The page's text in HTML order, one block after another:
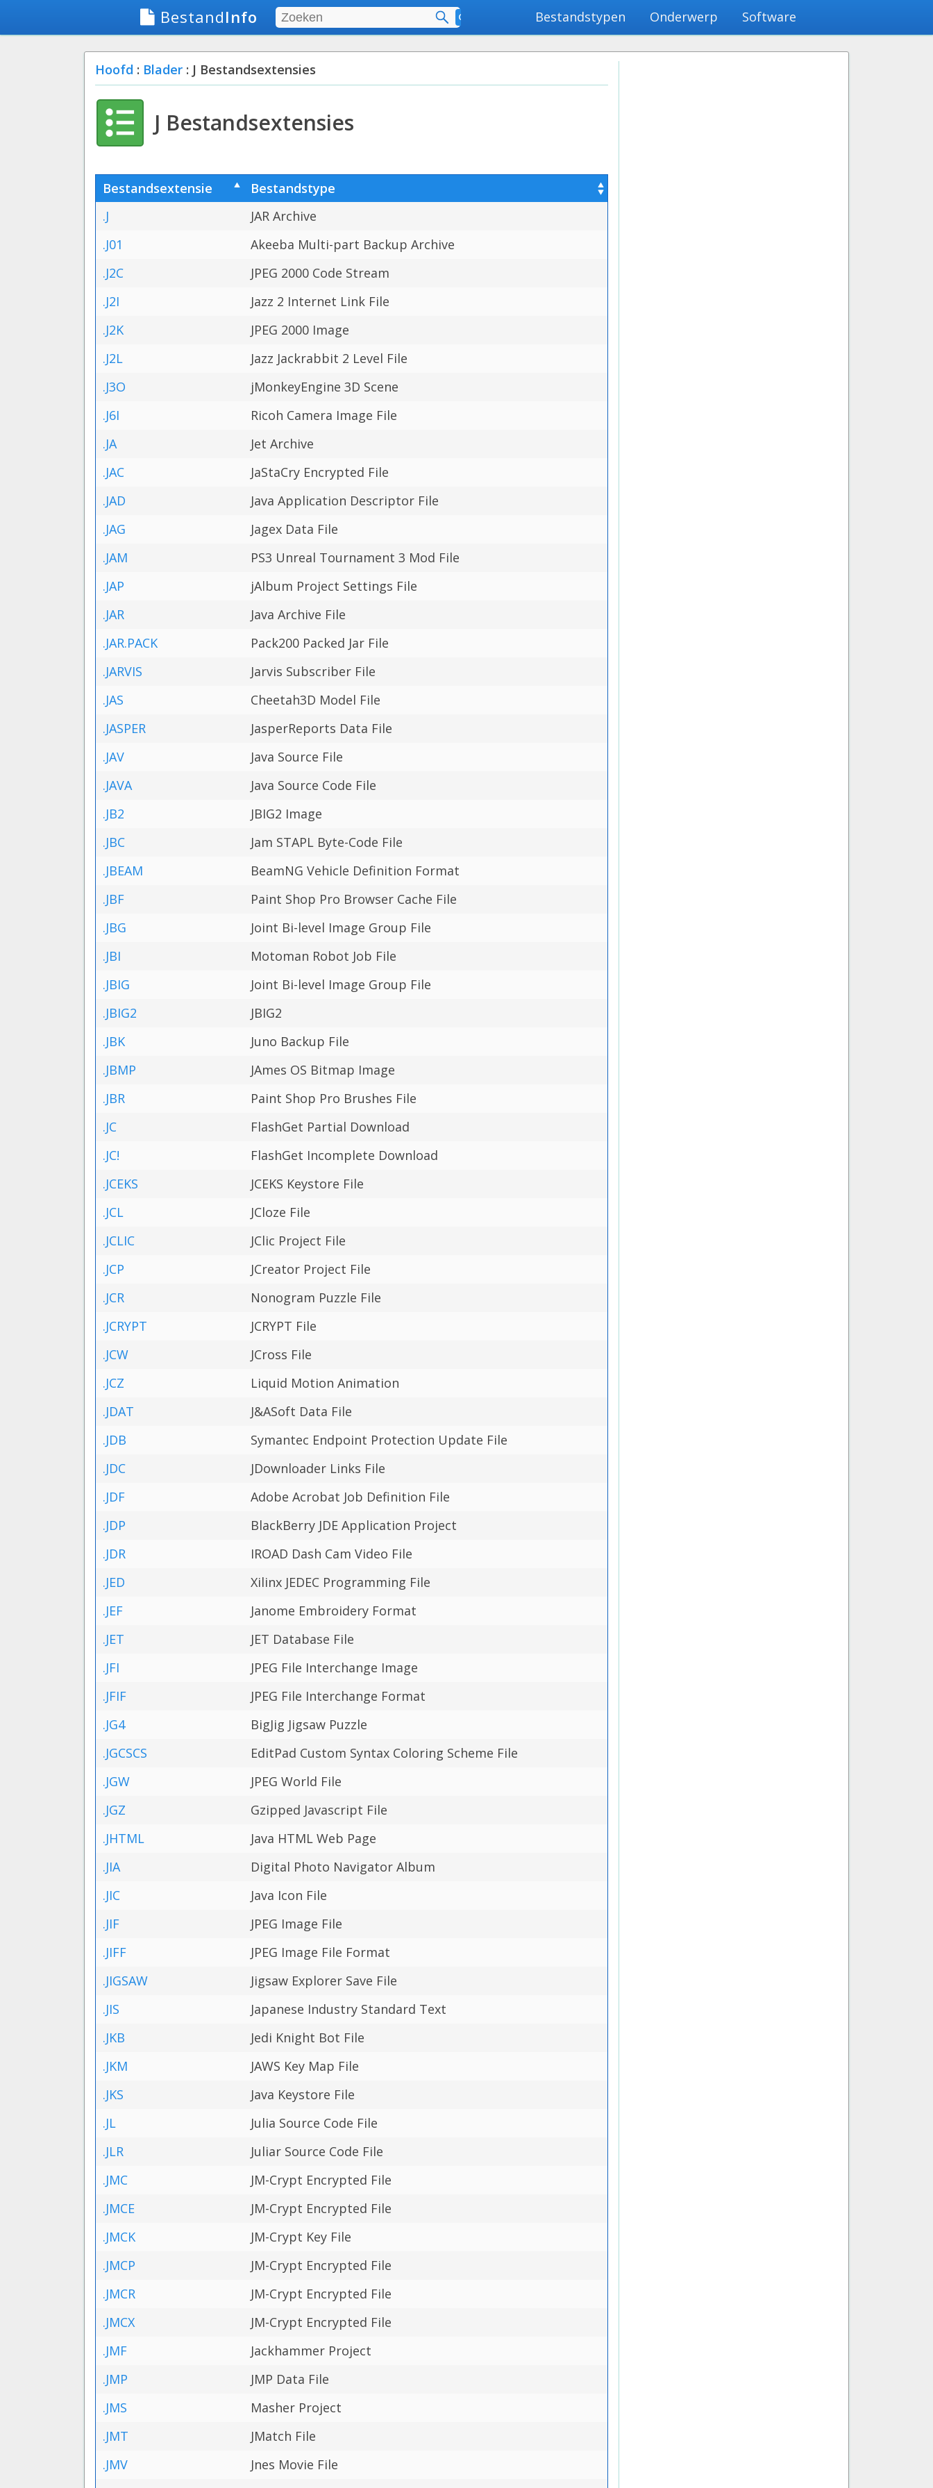
BestandInfo Geavanceerd zoekenBestandstypen Onderwerp Software
Hoofd : Blader : J Bestandsextensies
J Bestandsextensies
Bestandsextensie
Bestandstype
.J
JAR Archive
.J01
Akeeba Multi-part Backup Archive
.J2C
JPEG 2000 Code Stream
.J2I
Jazz 2 Internet Link File
.J2K
JPEG 2000 Image
.J2L
Jazz Jackrabbit 2 Level File
.J3O
jMonkeyEngine 3D Scene
.J6I
Ricoh Camera Image File
.JA
Jet Archive
.JAC
JaStaCry Encrypted File
.JAD
Java Application Descriptor File
.JAG
Jagex Data File
.JAM
PS3 Unreal Tournament 3 Mod File
.JAP
jAlbum Project Settings File
.JAR
Java Archive File
.JAR.PACK
Pack200 Packed Jar File
.JARVIS
Jarvis Subscriber File
.JAS
Cheetah3D Model File
.JASPER
JasperReports Data File
.JAV
Java Source File
.JAVA
Java Source Code File
.JB2
JBIG2 Image
.JBC
Jam STAPL Byte-Code File
.JBEAM
BeamNG Vehicle Definition Format
.JBF
Paint Shop Pro Browser Cache File
.JBG
Joint Bi-level Image Group File
.JBI
Motoman Robot Job File
.JBIG
Joint Bi-level Image Group File
.JBIG2
JBIG2
.JBK
Juno Backup File
.JBMP
JAmes OS Bitmap Image
.JBR
Paint Shop Pro Brushes File
.JC
FlashGet Partial Download
.JC!
FlashGet Incomplete Download
.JCEKS
JCEKS Keystore File
.JCL
JCloze File
.JCLIC
JClic Project File
.JCP
JCreator Project File
.JCR
Nonogram Puzzle File
.JCRYPT
JCRYPT File
.JCW
JCross File
.JCZ
Liquid Motion Animation
.JDAT
J&ASoft Data File
.JDB
Symantec Endpoint Protection Update File
.JDC
JDownloader Links File
.JDF
Adobe Acrobat Job Definition File
.JDP
BlackBerry JDE Application Project
.JDR
IROAD Dash Cam Video File
.JED
Xilinx JEDEC Programming File
.JEF
Janome Embroidery Format
.JET
JET Database File
.JFI
JPEG File Interchange Image
.JFIF
JPEG File Interchange Format
.JG4
BigJig Jigsaw Puzzle
.JGCSCS
EditPad Custom Syntax Coloring Scheme File
.JGW
JPEG World File
.JGZ
Gzipped Javascript File
.JHTML
Java HTML Web Page
.JIA
Digital Photo Navigator Album
.JIC
Java Icon File
.JIF
JPEG Image File
.JIFF
JPEG Image File Format
.JIGSAW
Jigsaw Explorer Save File
.JIS
Japanese Industry Standard Text
.JKB
Jedi Knight Bot File
.JKM
JAWS Key Map File
.JKS
Java Keystore File
.JL
Julia Source Code File
.JLR
Juliar Source Code File
.JMC
JM-Crypt Encrypted File
.JMCE
JM-Crypt Encrypted File
.JMCK
JM-Crypt Key File
.JMCP
JM-Crypt Encrypted File
.JMCR
JM-Crypt Encrypted File
.JMCX
JM-Crypt Encrypted File
.JMF
Jackhammer Project
.JMP
JMP Data File
.JMS
Masher Project
.JMT
JMatch File
.JMV
Jnes Movie File